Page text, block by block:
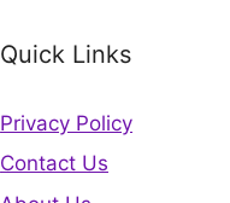
Quick Links
Privacy Policy
Contact Us